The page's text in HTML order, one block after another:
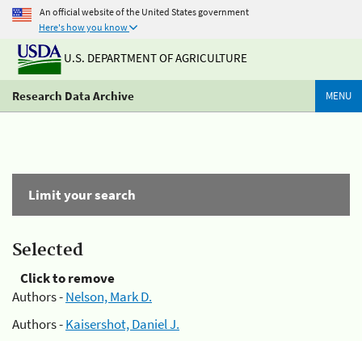
An official website of the United States government
Here's how you know
U.S. DEPARTMENT OF AGRICULTURE
Research Data Archive MENU
Limit your search
Selected
Click to remove
Authors -Nelson, Mark D.
Authors -Kaisershot, Daniel J.